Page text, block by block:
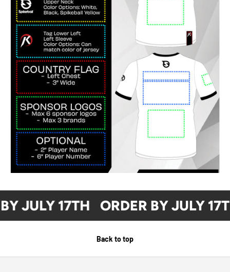
JULY 17TH ORDER BY JULY
Back to top